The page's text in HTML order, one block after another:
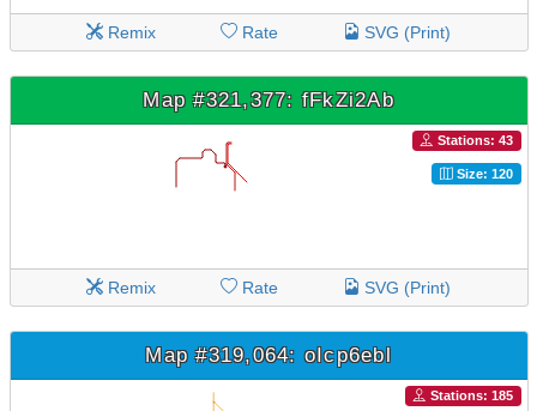
Remix Rate SVG (Print)
Map #321,377: fFkZi2Ab
Stations: 43
Size: 120
Remix Rate SVG (Print)
Map #319,064: oIcp6ebl
Stations: 185